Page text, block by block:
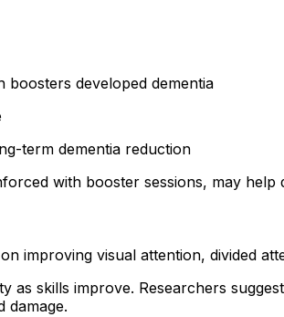
developed dementia
term dementia reduction
with booster sessions, may help
improving visual attention, divided
as skills improve. Researchers
damage.